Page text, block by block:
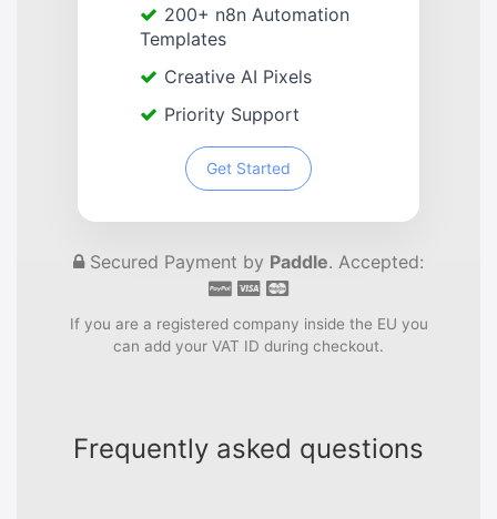
200+ n8n Automation
Templates
Creative AI Pixels
Priority Support
Get Started
Secured Payment by Paddle. Accepted:
If you are a registered company inside the EU you
can add your VAT ID during checkout.
Frequently asked questions